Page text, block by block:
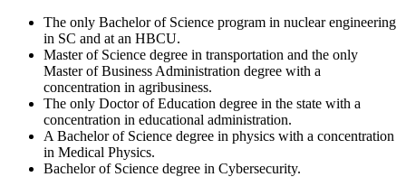
The only Bachelor of Science program in nuclear engineering
in SC and at an HBCU.
Master of Science degree in transportation and the only
Master of Business Administration degree with a
concentration in agribusiness.
The only Doctor of Education degree in the state with a
concentration in educational administration.
A Bachelor of Science degree in physics with a concentration
in Medical Physics.
Bachelor of Science degree in Cybersecurity.